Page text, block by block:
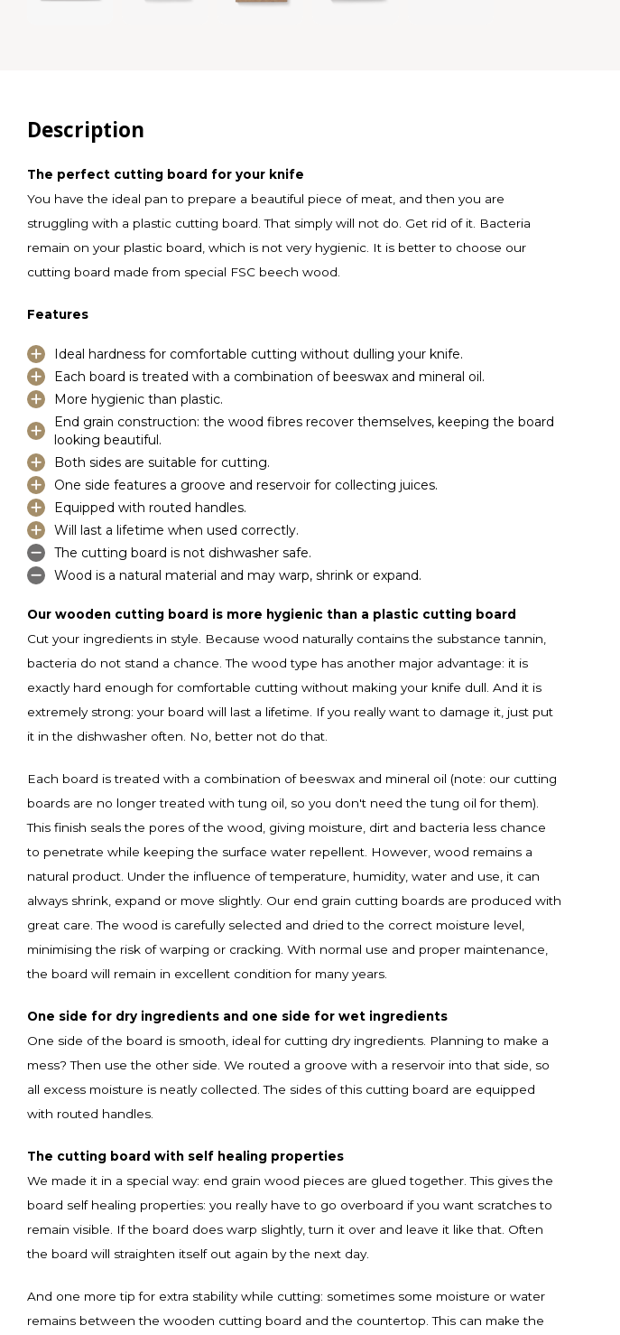
Description
The perfect cutting board for your knife
You have the ideal pan to prepare a beautiful piece of meat, and then you are
struggling with a plastic cutting board. That simply will not do. Get rid of it. Bacteria
remain on your plastic board, which is not very hygienic. It is better to choose our
cutting board made from special FSC beech wood.
Features
Ideal hardness for comfortable cutting without dulling your knife.
Each board is treated with a combination of beeswax and mineral oil.
More hygienic than plastic.
End grain construction: the wood fibres recover themselves, keeping the board
looking beautiful.
Both sides are suitable for cutting.
One side features a groove and reservoir for collecting juices.
Equipped with routed handles.
Will last a lifetime when used correctly.
The cutting board is not dishwasher safe.
Wood is a natural material and may warp, shrink or expand.
Our wooden cutting board is more hygienic than a plastic cutting board
Cut your ingredients in style. Because wood naturally contains the substance tannin,
bacteria do not stand a chance. The wood type has another major advantage: it is
exactly hard enough for comfortable cutting without making your knife dull. And it is
extremely strong: your board will last a lifetime. If you really want to damage it, just put
it in the dishwasher often. No, better not do that.
Each board is treated with a combination of beeswax and mineral oil (note: our cutting
boards are no longer treated with tung oil, so you don't need the tung oil for them).
This finish seals the pores of the wood, giving moisture, dirt and bacteria less chance
to penetrate while keeping the surface water repellent. However, wood remains a
natural product. Under the influence of temperature, humidity, water and use, it can
always shrink, expand or move slightly. Our end grain cutting boards are produced with
great care. The wood is carefully selected and dried to the correct moisture level,
minimising the risk of warping or cracking. With normal use and proper maintenance,
the board will remain in excellent condition for many years.
One side for dry ingredients and one side for wet ingredients
One side of the board is smooth, ideal for cutting dry ingredients. Planning to make a
mess? Then use the other side. We routed a groove with a reservoir into that side, so
all excess moisture is neatly collected. The sides of this cutting board are equipped
with routed handles.
The cutting board with self healing properties
We made it in a special way: end grain wood pieces are glued together. This gives the
board self healing properties: you really have to go overboard if you want scratches to
remain visible. If the board does warp slightly, turn it over and leave it like that. Often
the board will straighten itself out again by the next day.
And one more tip for extra stability while cutting: sometimes some moisture or water
remains between the wooden cutting board and the countertop. This can make the